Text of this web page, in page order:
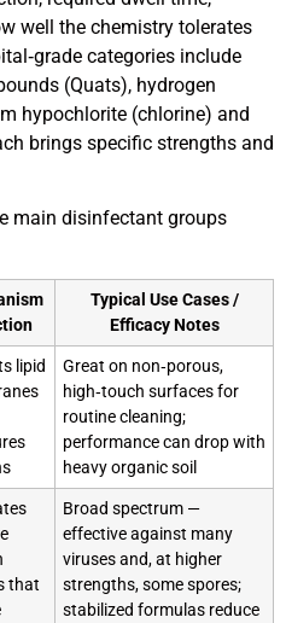
well the chemistry tolerates
categories include
(Quats), hydrogen
hypochlorite (chlorine) and
brings specific strengths and
main disinfectant groups
Typical Use Cases /
Efficacy Notes
lipid
Great on non‑porous,
high‑touch surfaces for
routine cleaning;
performance can drop with
heavy organic soil
that
Broad spectrum —
effective against many
viruses and, at higher
strengths, some spores;
stabilized formulas reduce